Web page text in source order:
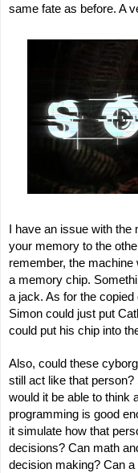
same fate as before. A
I have an issue with
your memory to the
remember, the
a memory chip.
a jack. As for the
Simon could just put
could put his chip into
Also, could these
still act like that
would it be able to think
programming is good
it simulate how that
decisions? Can math
decision making? Can